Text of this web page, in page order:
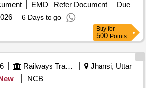
EMD : Refer Document
Due
6 Days to go
Buy for
500 Points
Railways Transport Services
Jhansi, Uttar
NCB